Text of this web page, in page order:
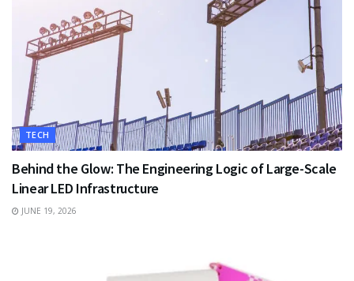
TECH
Behind the Glow: The Engineering Logic of Large-Scale
Linear LED Infrastructure
JUNE 19, 2026